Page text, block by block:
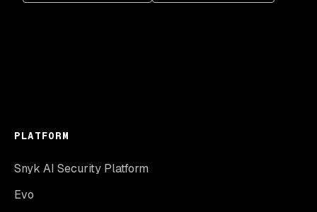
PLATFORM
Snyk AI Security Platform
Evo